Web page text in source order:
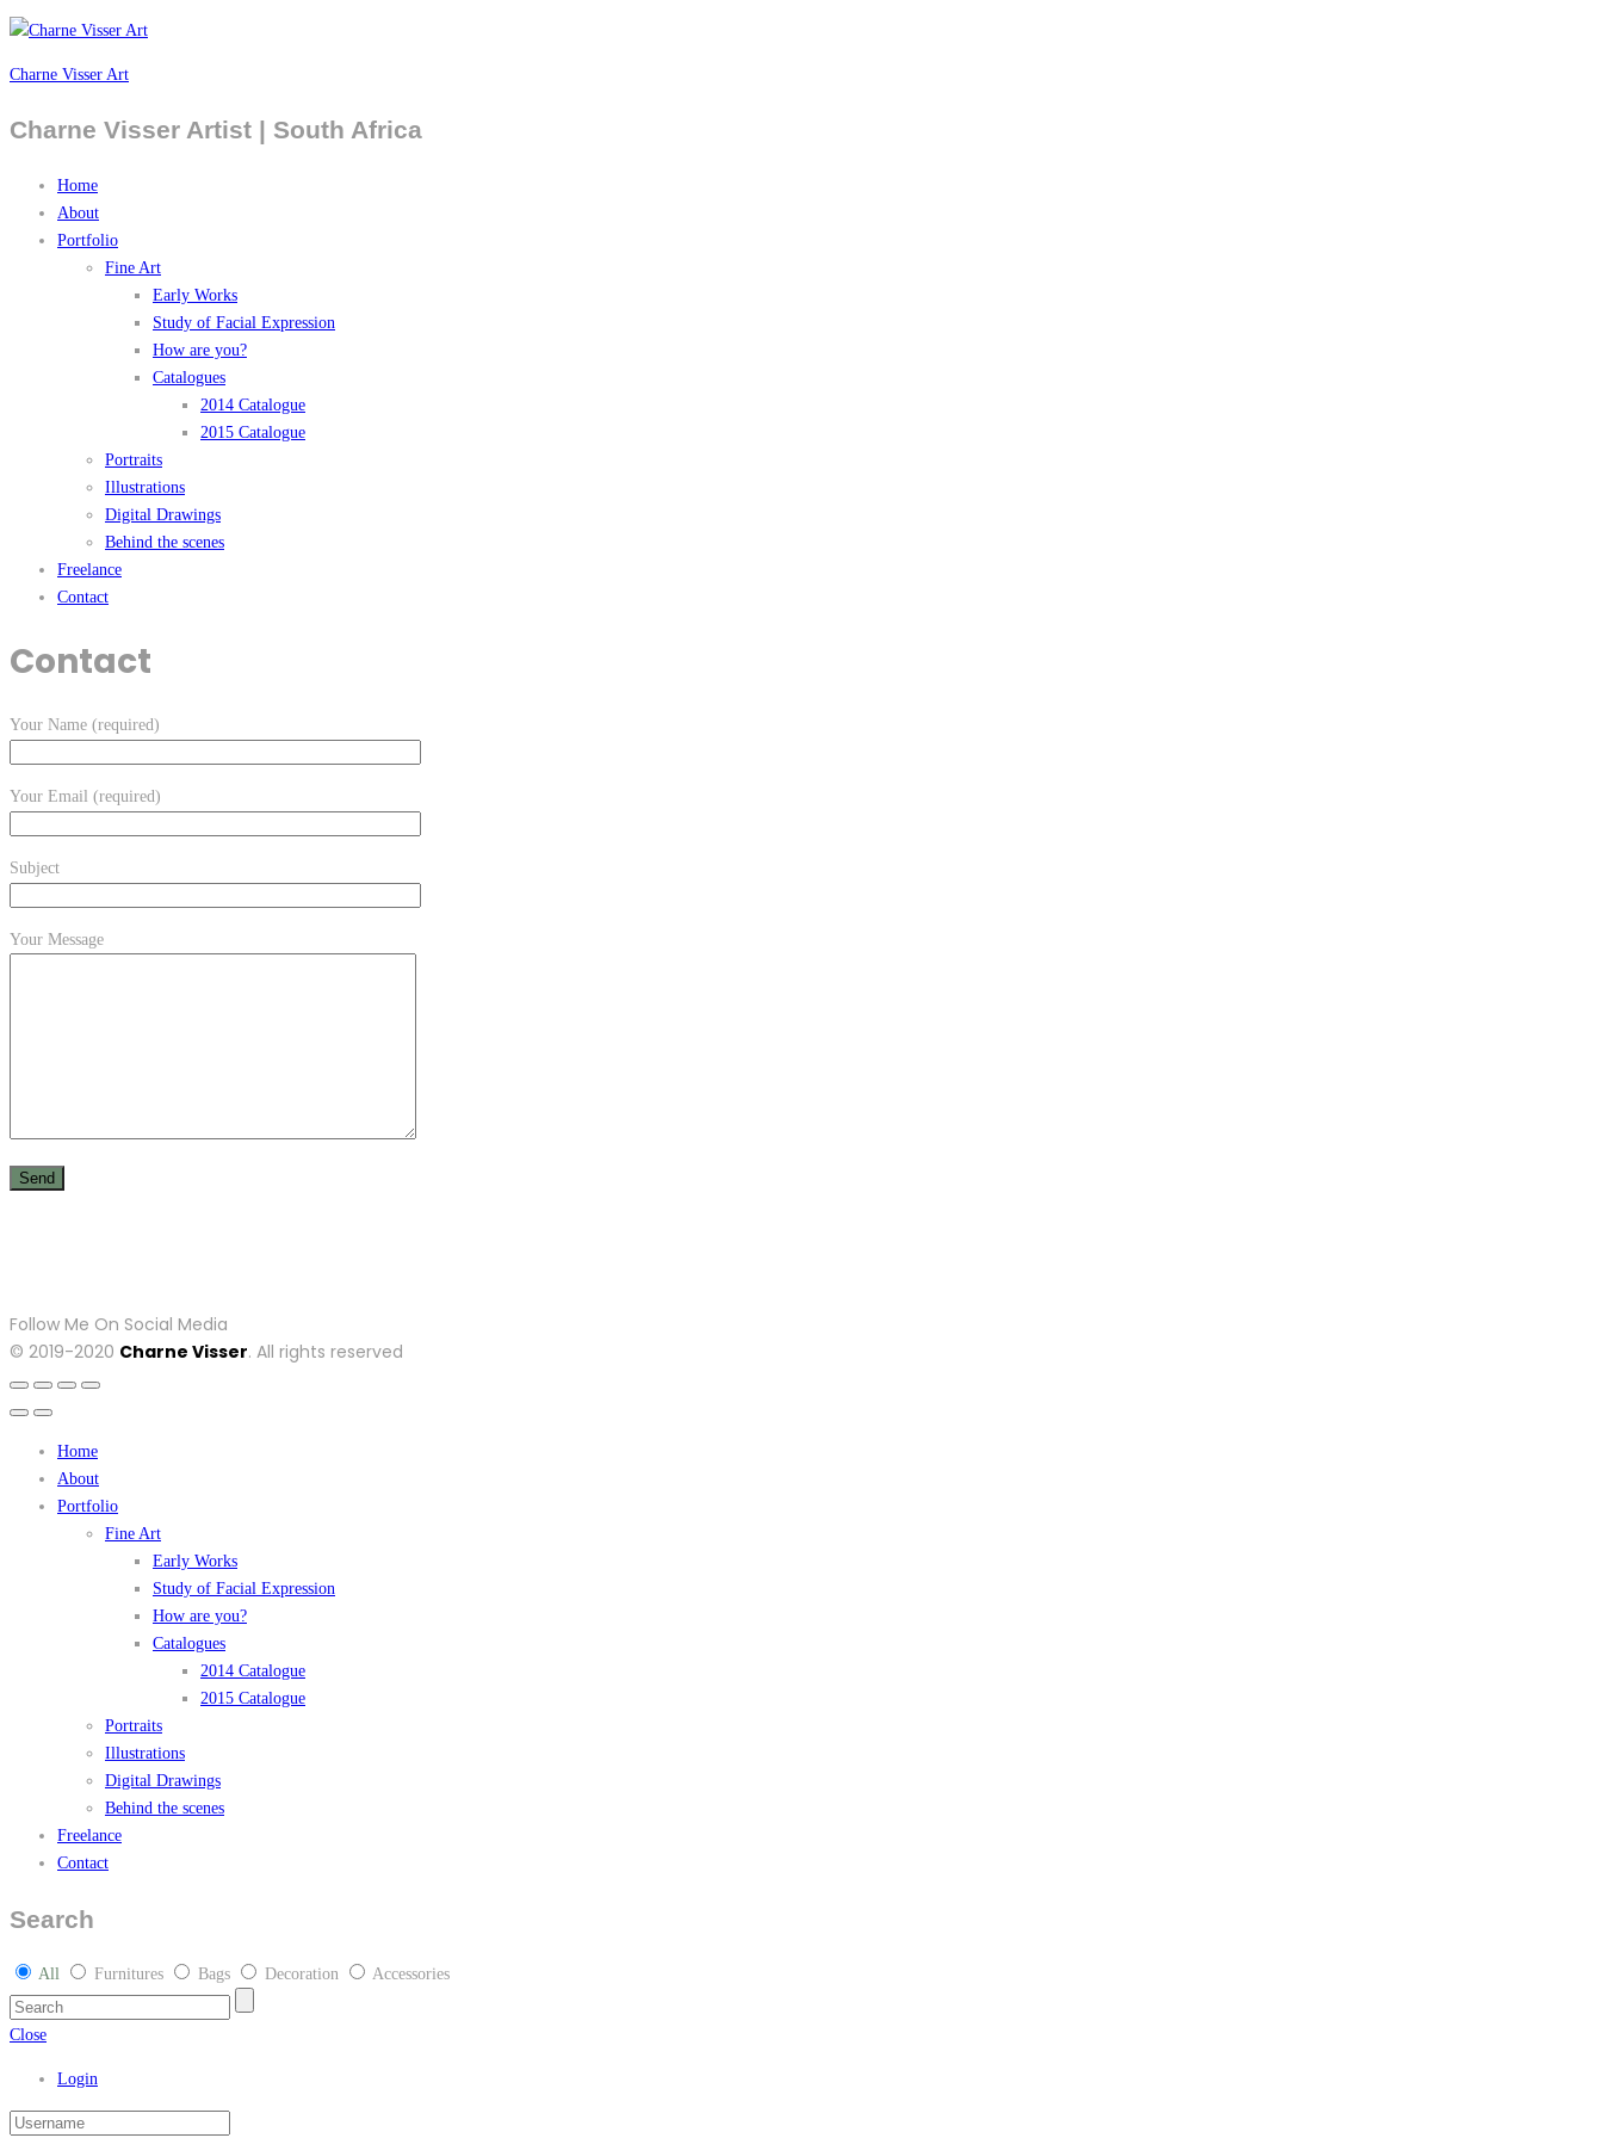
Charne Visser Art
Charne Visser Artist | South Africa
Home
About
Portfolio
Fine Art
Early Works
Study of Facial Expression
How are you?
Catalogues
2014 Catalogue
2015 Catalogue
Portraits
Illustrations
Digital Drawings
Behind the scenes
Freelance
Contact
Contact
Your Name (required)
Your Email (required)
Subject
Your Message
Follow Me On Social Media
© 2019-2020 Charne Visser. All rights reserved
Home
About
Portfolio
Fine Art
Early Works
Study of Facial Expression
How are you?
Catalogues
2014 Catalogue
2015 Catalogue
Portraits
Illustrations
Digital Drawings
Behind the scenes
Freelance
Contact
Search
All Furnitures Bags Decoration Accessories
Close
Login